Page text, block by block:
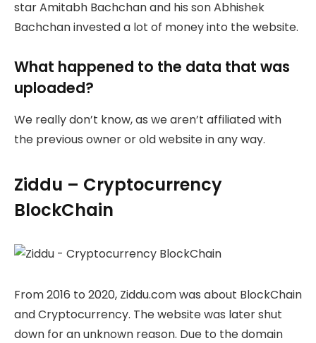
star Amitabh Bachchan and his son Abhishek
Bachchan invested a lot of money into the website.
What happened to the data that was
uploaded?
We really don’t know, as we aren’t affiliated with
the previous owner or old website in any way.
Ziddu – Cryptocurrency
BlockChain
From 2016 to 2020, Ziddu.com was about BlockChain
and Cryptocurrency. The website was later shut
down for an unknown reason. Due to the domain